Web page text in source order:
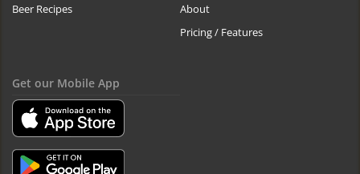
Beer Recipes
About
Pricing / Features
Get our Mobile App